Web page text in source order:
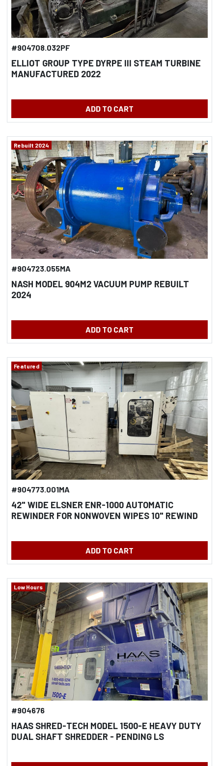
#904708.032PF
ELLIOT GROUP TYPE DYRPE III STEAM TURBINE
MANUFACTURED 2022
ADD TO CART
Rebuilt 2024
#904723.055MA
NASH MODEL 904M2 VACUUM PUMP REBUILT
2024
ADD TO CART
Featured
#904773.001MA
42" WIDE ELSNER ENR-1000 AUTOMATIC
REWINDER FOR NONWOVEN WIPES 10" REWIND
ADD TO CART
Low Hours
#904676
HAAS SHRED-TECH MODEL 1500-E HEAVY DUTY
DUAL SHAFT SHREDDER - PENDING LS